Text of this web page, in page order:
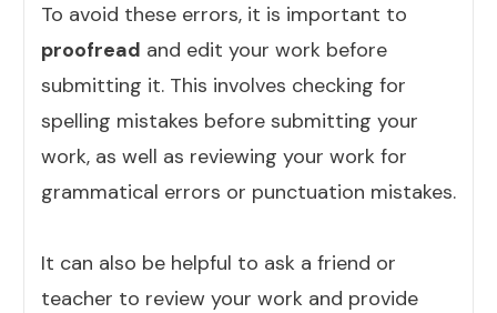
To avoid these errors, it is important to
proofread and edit your work before
submitting it. This involves checking for
spelling mistakes before submitting your
work, as well as reviewing your work for
grammatical errors or punctuation mistakes.
It can also be helpful to ask a friend or
teacher to review your work and provide